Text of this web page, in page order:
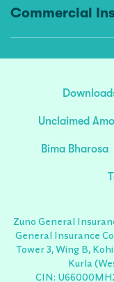
Commercial
Unclaimed
Bima Bharosa
Zuno General
General Insurance
Tower 3, Wing B,
Kurla
CIN: